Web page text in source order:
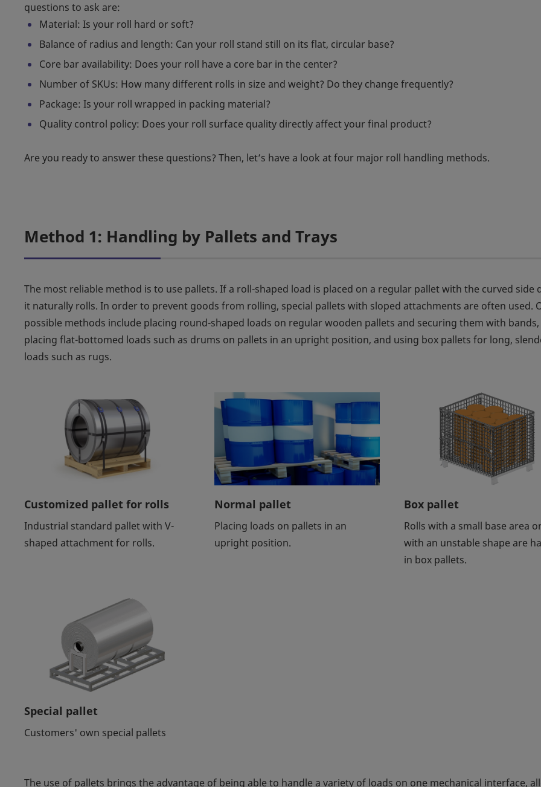
questions to ask are:
Material: Is your roll hard or soft?
Balance of radius and length: Can your roll stand still on its flat, circular base?
Core bar availability: Does your roll have a core bar in the center?
Number of SKUs: How many different rolls in size and weight? Do they change frequently?
Package: Is your roll wrapped in packing material?
Quality control policy: Does your roll surface quality directly affect your final product?
Are you ready to answer these questions? Then, let’s have a look at four major roll handling methods.
Method 1: Handling by Pallets and Trays
The most reliable method is to use pallets. If a roll-shaped load is placed on a regular pallet with the curved side
it naturally rolls. In order to prevent goods from rolling, special pallets with sloped attachments are often used.
possible methods include placing round-shaped loads on regular wooden pallets and securing them with bands,
placing flat-bottomed loads such as drums on pallets in an upright position, and using box pallets for long,
loads such as rugs.
Customized pallet for rolls
Industrial standard pallet with V-
shaped attachment for rolls.
Normal pallet
Placing loads on pallets in an
upright position.
Box pallet
Rolls with a small base area
with an unstable shape are
in box pallets.
Special pallet
Customers' own special pallets
The use of pallets brings the advantage of being able to handle a variety of loads on one mechanical interface,